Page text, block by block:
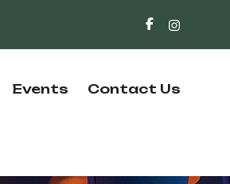
Events Contact Us